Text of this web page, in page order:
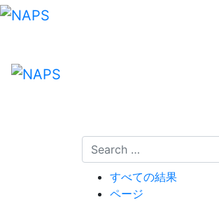
Skip
すべての結果
ページ